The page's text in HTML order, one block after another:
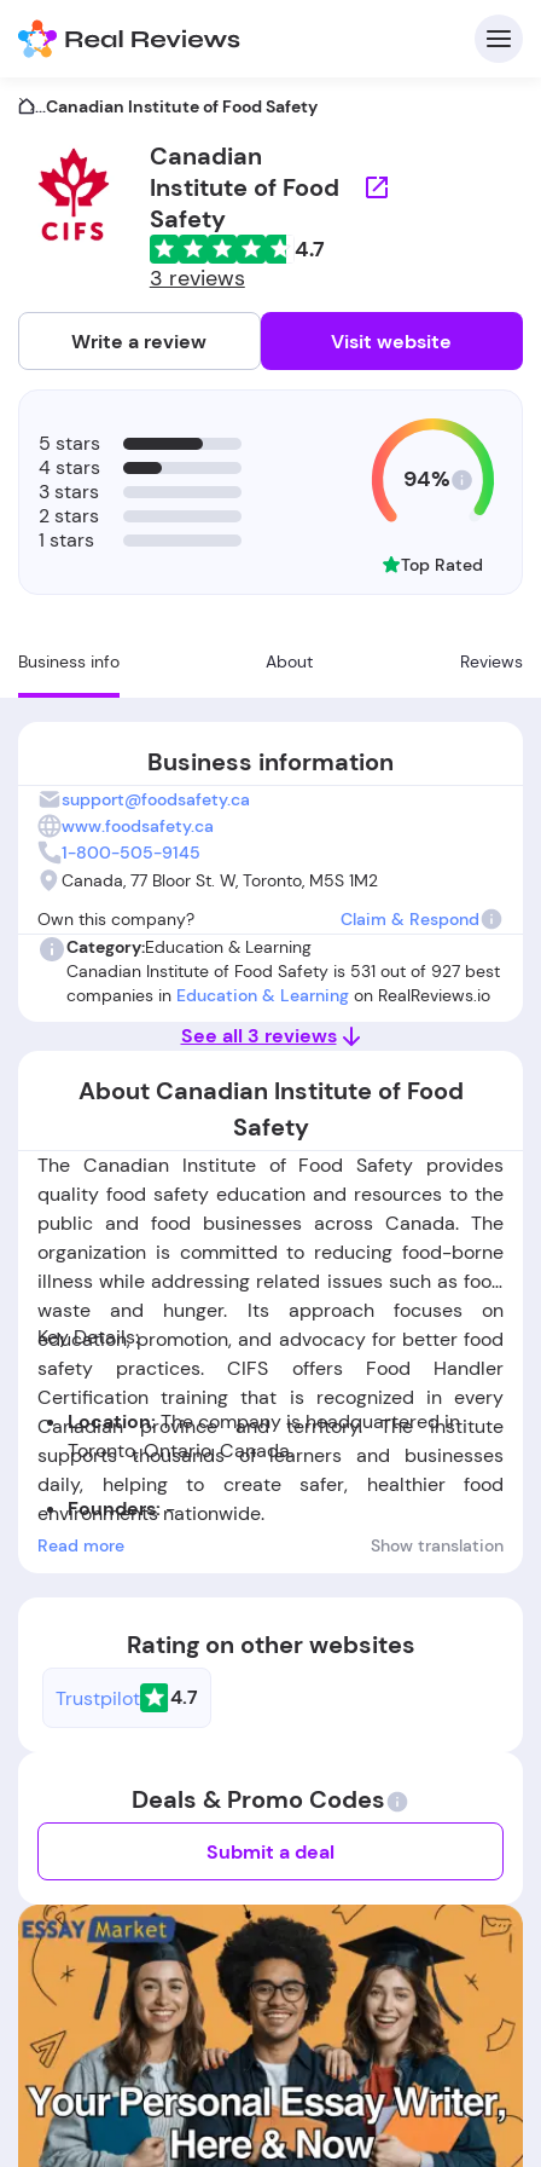
...Canadian Institute of Food Safety
Canadian
Institute of Food
Safety
4.7
3 reviews
Write a review Visit website
Business info About Reviews
5 stars
4 stars
3 stars
2 stars
1 stars
94%
Top Rated
Business information
support@foodsafety.ca
www.foodsafety.ca
1-800-505-9145
Canada, 77 Bloor St. W, Toronto, M5S 1M2
Own this company?
Claim & Respond
Category:Education & Learning
Canadian Institute of Food Safety is 531 out of 927 best
companies in Education & Learning on RealReviews.io
See all 3 reviews
About Canadian Institute of Food
Safety
The Canadian Institute of Food Safety provides
quality food safety education and resources to the
public and food businesses across Canada. The
organization is committed to reducing food-borne
illness while addressing related issues such as food
waste and hunger. Its approach focuses on
education, promotion, and advocacy for better food
safety practices. CIFS offers Food Handler
Certification training that is recognized in every
Canadian province and territory. The institute
supports thousands of learners and businesses
daily, helping to create safer, healthier food
environments nationwide.
Key Details:
Location:The company is headquartered in
Toronto,Ontario,Canada.
Founders:-
Read more Show translation
Rating on other websites
Trustpilot 4.7
Deals & Promo Codes
Submit a deal